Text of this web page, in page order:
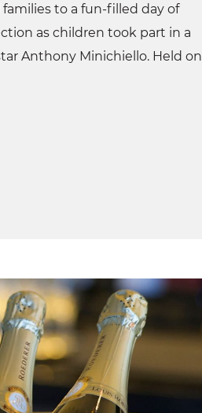
to a fun-filled day of
as children took part in a
Anthony Minichiello. Held on